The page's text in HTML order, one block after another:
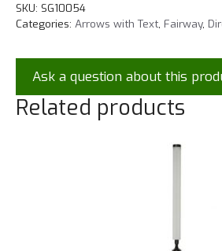
SKU: SG10054
Categories: Arrows with Text, Fairway,
Ask a question about this
Related products